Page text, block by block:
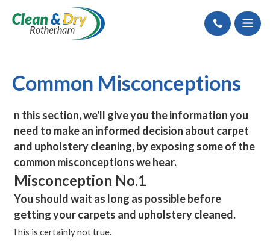
Call
Common Misconceptions
n this section, we'll give you the information you
need to make an informed decision about carpet
and upholstery cleaning, by exposing some of the
common misconceptions we hear.
Misconception No.1
You should wait as long as possible before
getting your carpets and upholstery cleaned.
This is certainly not true.